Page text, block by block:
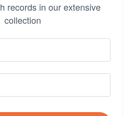
records in our extensive
collection